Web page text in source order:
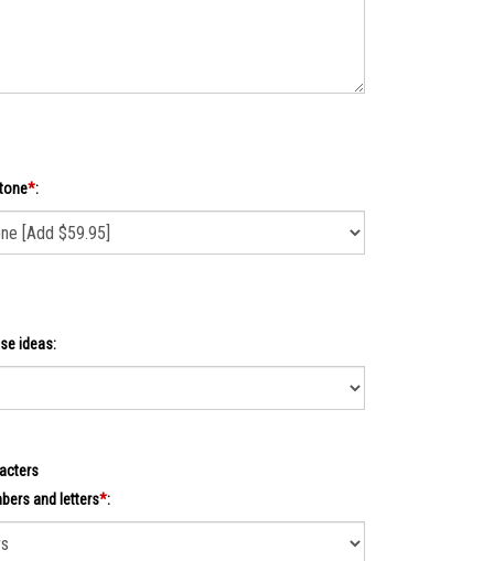
*:
ideas:
and letters*: